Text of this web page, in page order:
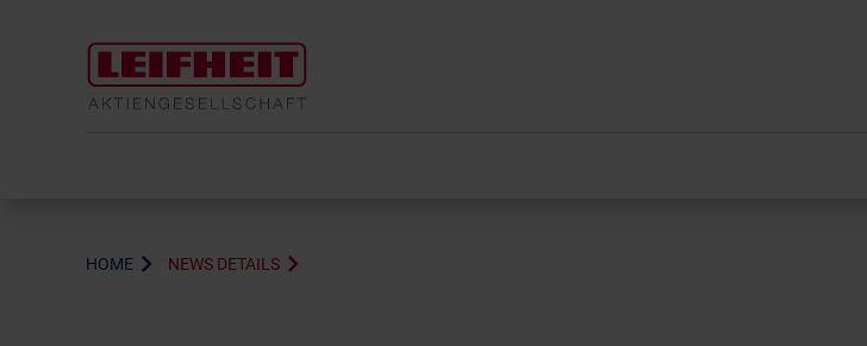
HOME NEWS DETAILS